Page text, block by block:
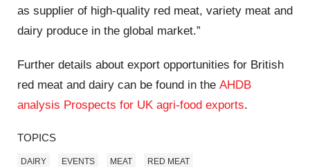
as supplier of high-quality red meat, variety meat and
dairy produce in the global market.”
Further details about export opportunities for British
red meat and dairy can be found in the AHDB
analysis Prospects for UK agri-food exports.
TOPICS
DAIRY EVENTS MEAT RED MEAT